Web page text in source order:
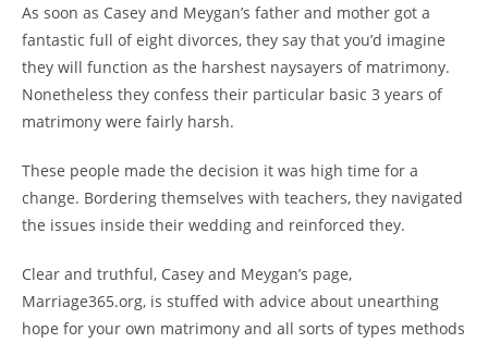
As soon as Casey and Meygan’s father and mother got a
fantastic full of eight divorces, they say that you’d imagine
they will function as the harshest naysayers of matrimony.
Nonetheless they confess their particular basic 3 years of
matrimony were fairly harsh.
These people made the decision it was high time for a
change. Bordering themselves with teachers, they navigated
the issues inside their wedding and reinforced they.
Clear and truthful, Casey and Meygan’s page,
Marriage365.org, is stuffed with advice about unearthing
hope for your own matrimony and all sorts of types methods